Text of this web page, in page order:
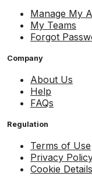
Manage My
My Teams
Forgot
Company
About Us
Help
FAQs
Regulation
Terms of Use
Privacy
Cookie Details